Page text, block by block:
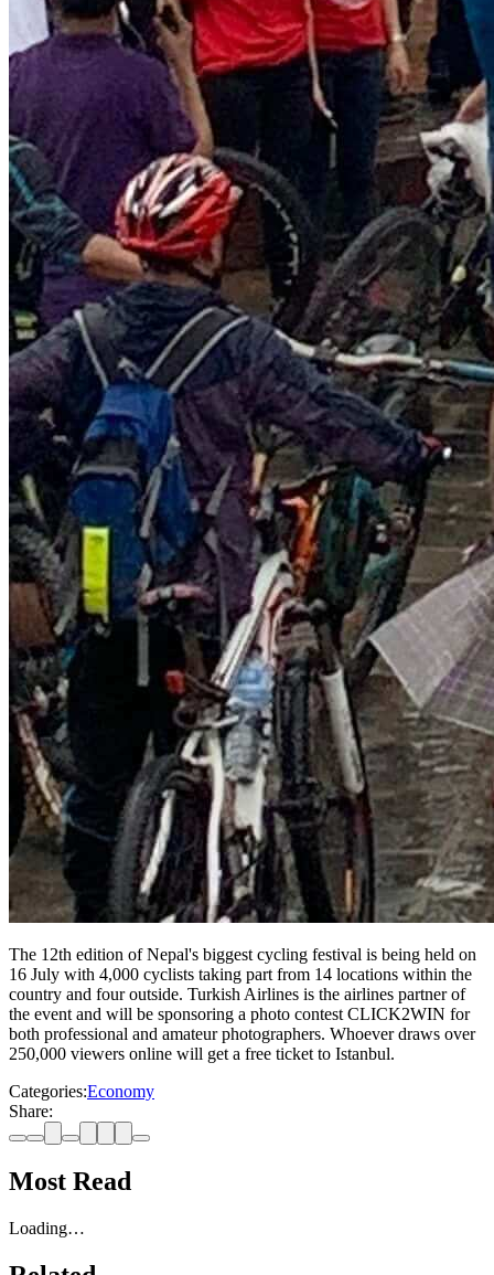
The 12th edition of Nepal's biggest cycling festival is being held on
16 July with 4,000 cyclists taking part from 14 locations within the
country and four outside. Turkish Airlines is the airlines partner of
the event and will be sponsoring a photo contest CLICK2WIN for
both professional and amateur photographers. Whoever draws over
250,000 viewers online will get a free ticket to Istanbul.
Categories:Economy
Share:
Most Read
Loading…